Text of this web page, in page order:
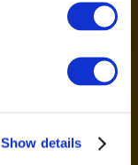
Show details